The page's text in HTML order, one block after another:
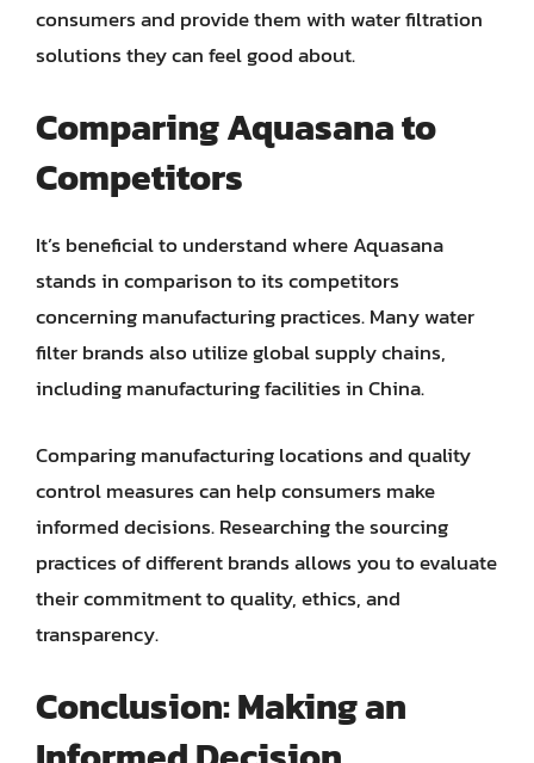
consumers and provide them with water filtration
solutions they can feel good about.
Comparing Aquasana to
Competitors
It’s beneficial to understand where Aquasana
stands in comparison to its competitors
concerning manufacturing practices. Many water
filter brands also utilize global supply chains,
including manufacturing facilities in China.
Comparing manufacturing locations and quality
control measures can help consumers make
informed decisions. Researching the sourcing
practices of different brands allows you to evaluate
their commitment to quality, ethics, and
transparency.
Conclusion: Making an